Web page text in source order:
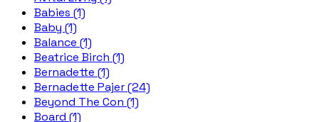
Babies (1)
Baby (1)
Balance (1)
Beatrice Birch (1)
Bernadette (1)
Bernadette Pajer (24)
Beyond The Con (1)
Board (1)